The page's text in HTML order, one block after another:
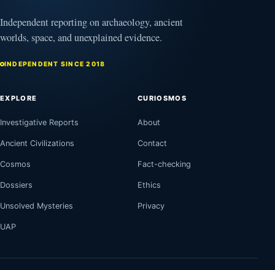
Independent reporting on archaeology, ancient
worlds, space, and unexplained evidence.
INDEPENDENT SINCE 2018
EXPLORE
Investigative Reports
Ancient Civilizations
Cosmos
Dossiers
Unsolved Mysteries
UAP
CURIOSMOS
About
Contact
Fact-checking
Ethics
Privacy